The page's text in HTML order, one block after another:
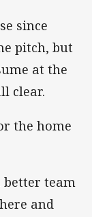
since
pitch, but
at the
clear.
the home
better team
and